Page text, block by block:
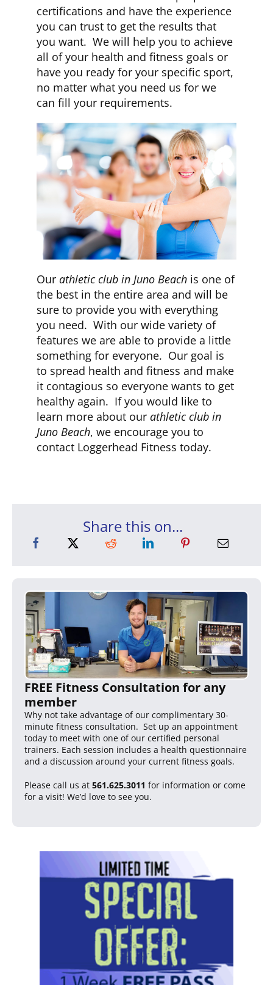
certifications and have the experience
you can trust to get the results that
you want. We will help you to achieve
all of your health and fitness goals or
have you ready for your specific sport,
no matter what you need us for we
can fill your requirements.
Our athletic club in Juno Beach is one of
the best in the entire area and will be
sure to provide you with everything
you need. With our wide variety of
features we are able to provide a little
something for everyone. Our goal is
to spread health and fitness and make
it contagious so everyone wants to get
healthy again. If you would like to
learn more about our athletic club in
Juno Beach, we encourage you to
contact Loggerhead Fitness today.
Share this on...
FREE Fitness Consultation for any
member
Why not take advantage of our complimentary 30-
minute fitness consultation. Set up an appointment
today to meet with one of our certified personal
trainers. Each session includes a health questionnaire
and a discussion around your current fitness goals.
Please call us at 561.625.3011 for information or come
for a visit! We’d love to see you.